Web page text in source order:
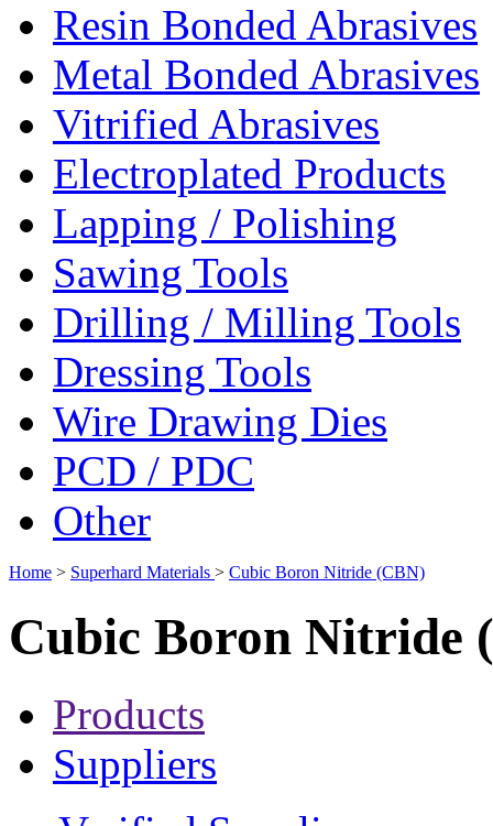
Resin Bonded Abrasives
Metal Bonded Abrasives
Vitrified Abrasives
Electroplated Products
Lapping / Polishing
Sawing Tools
Drilling / Milling Tools
Dressing Tools
Wire Drawing Dies
PCD / PDC
Other
Home > Superhard Materials > Cubic Boron Nitride (CBN)
Cubic Boron Nitride
Products
Suppliers